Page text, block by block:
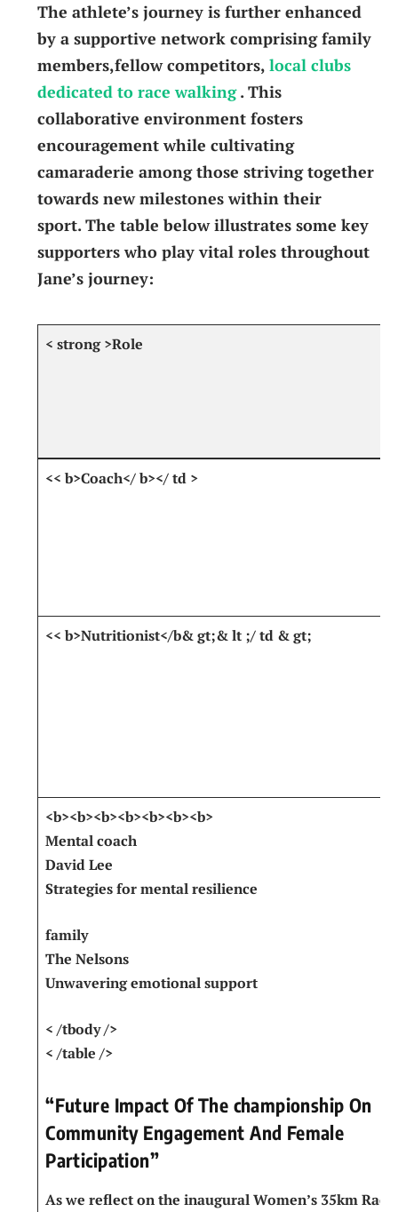
The athlete’s journey is further enhanced
by ⁤a supportive network comprising family
members,fellow competitors, local clubs
‌dedicated to race walking. This
collaborative ​environment fosters
encouragement while cultivating ​
camaraderie among ‌those striving ‍together
⁤towards ⁤new milestones within⁢ their
sport. The table below illustrates some key​
supporters who play vital roles‍ throughout
Jane’s⁢ journey:
< strong >Role
<<​ b>Coach</ b></ td ⁤>
<< b>Nutritionist</b& gt;& lt ;/ td‍ & gt;
<b><b><b><b><b><b><b>
Mental coach
David Lee
Strategies for mental resilience
family
The Nelsons
Unwavering ‍emotional support
< /tbody />
< /table />
“Future Impact Of The championship On
Community Engagement And Female​
Participation”
As we reflect on the inaugural Women’s 35km Race